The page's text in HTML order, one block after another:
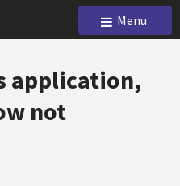
Menu
application,
not